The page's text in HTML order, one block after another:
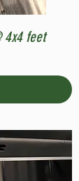
4x4 feet